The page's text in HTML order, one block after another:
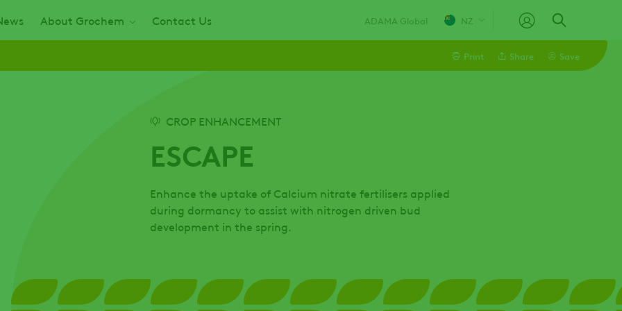
About Grochem Contact Us ADAMA Global NZ
Print Share Save
CROP ENHANCEMENT
ESCAPE
Enhance the uptake of Calcium nitrate fertilisers applied
during dormancy to assist with nitrogen driven bud
development in the spring.